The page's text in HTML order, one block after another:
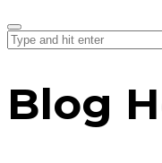
Blog